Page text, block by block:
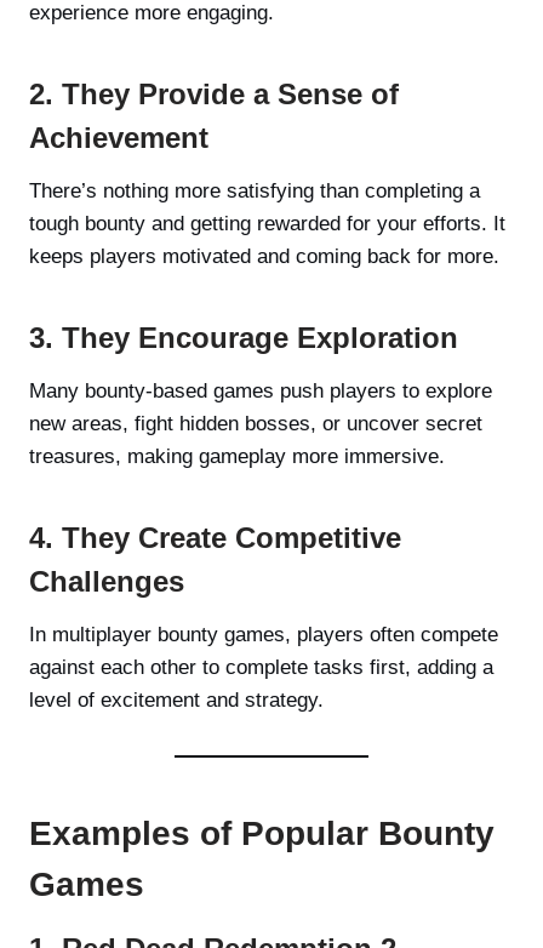
experience more engaging.
2. They Provide a Sense of
Achievement
There’s nothing more satisfying than completing a
tough bounty and getting rewarded for your efforts. It
keeps players motivated and coming back for more.
3. They Encourage Exploration
Many bounty-based games push players to explore
new areas, fight hidden bosses, or uncover secret
treasures, making gameplay more immersive.
4. They Create Competitive
Challenges
In multiplayer bounty games, players often compete
against each other to complete tasks first, adding a
level of excitement and strategy.
Examples of Popular Bounty
Games